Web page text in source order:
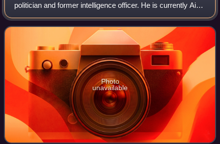
politician and former intelligence officer. He is currently Aide
to the President of Iran for Social Affairs to President
Masoud Pezeshkian
Photo
unavailable